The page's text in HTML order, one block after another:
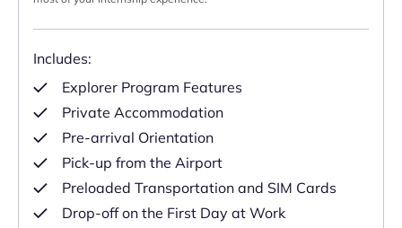
Includes:
Explorer Program Features
Private Accommodation
Pre-arrival Orientation
Pick-up from the Airport
Preloaded Transportation and SIM Cards
Drop-off on the First Day at Work